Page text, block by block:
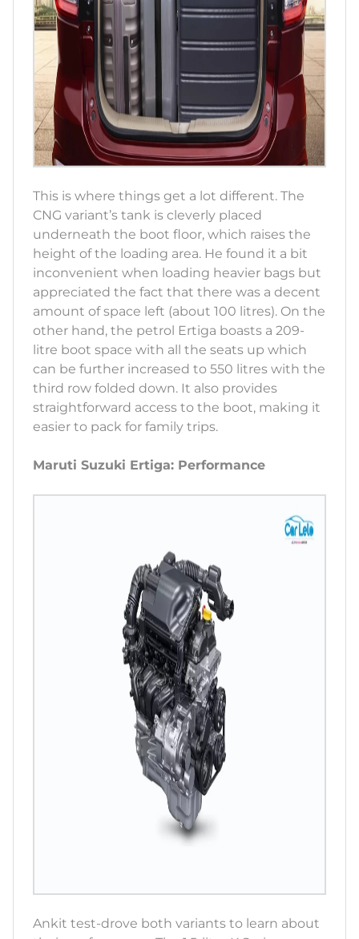
This is where things get a lot different. The
CNG variant’s tank is cleverly placed
underneath the boot floor, which raises the
height of the loading area. He found it a bit
inconvenient when loading heavier bags but
appreciated the fact that there was a decent
amount of space left (about 100 litres). On the
other hand, the petrol Ertiga boasts a 209-
litre boot space with all the seats up which
can be further increased to 550 litres with the
third row folded down. It also provides
straightforward access to the boot, making it
easier to pack for family trips.
Maruti Suzuki Ertiga: Performance
Ankit test-drove both variants to learn about